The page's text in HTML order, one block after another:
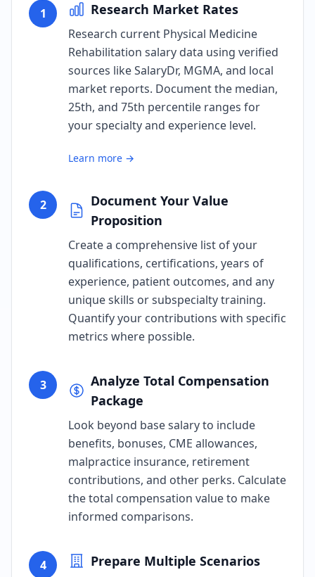
1 Research Market Rates
Research current Physical Medicine
Rehabilitation salary data using verified
sources like SalaryDr, MGMA, and local
market reports. Document the median,
25th, and 75th percentile ranges for
your specialty and experience level.
Learn more →
2
Document Your Value
Proposition
Create a comprehensive list of your
qualifications, certifications, years of
experience, patient outcomes, and any
unique skills or subspecialty training.
Quantify your contributions with specific
metrics where possible.
3
Analyze Total Compensation
Package
Look beyond base salary to include
benefits, bonuses, CME allowances,
malpractice insurance, retirement
contributions, and other perks. Calculate
the total compensation value to make
informed comparisons.
4 Prepare Multiple Scenarios